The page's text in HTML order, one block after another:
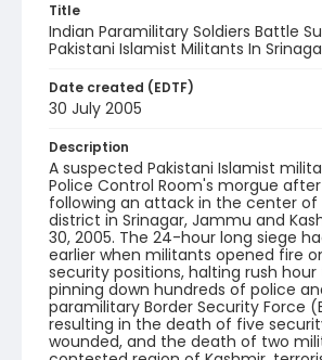
Title
Indian Paramilitary Soldiers Battle
Pakistani Islamist Militants In
Date created (EDTF)
30 July 2005
Description
A suspected Pakistani Islamist
Police Control Room's morgue
following an attack in the center of
district in Srinagar, Jammu and
30, 2005. The 24-hour long siege
earlier when militants opened fire
security positions, halting rush
pinning down hundreds of police
paramilitary Border Security Force
resulting in the death of five
wounded, and the death of two